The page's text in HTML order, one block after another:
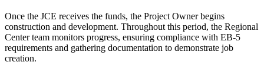
Once the JCE receives the funds, the Project Owner begins
construction and development. Throughout this period, the Regional
Center team monitors progress, ensuring compliance with EB-5
requirements and gathering documentation to demonstrate job
creation.